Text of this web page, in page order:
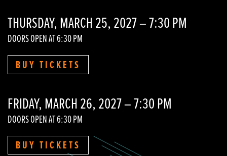
THURSDAY, MARCH 25, 2027 – 7:30 PM
DOORS OPEN AT 6:30 PM
BUY TICKETS
FRIDAY, MARCH 26, 2027 – 7:30 PM
DOORS OPEN AT 6:30 PM
BUY TICKETS